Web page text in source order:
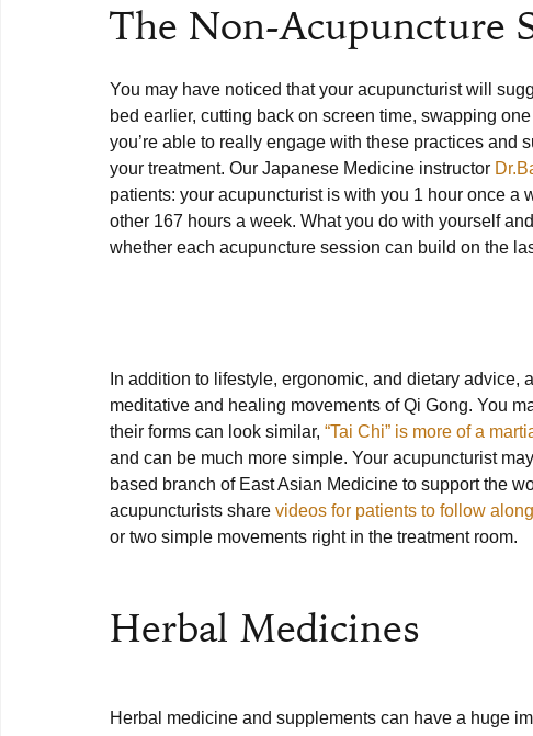
The Non-Acupuncture
You may have noticed that your acupuncturist will
bed earlier, cutting back on screen time, swapping
you’re able to really engage with these practices and
your treatment. Our Japanese Medicine instructor
patients: your acupuncturist is with you 1 hour once a
other 167 hours a week. What you do with yourself
whether each acupuncture session can build on the
In addition to lifestyle, ergonomic, and dietary
meditative and healing movements of Qi Gong. You
their forms can look similar, “Tai Chi” is more of a
and can be much more simple. Your acupuncturist
based branch of East Asian Medicine to support the
acupuncturists share videos for patients to follow along
or two simple movements right in the treatment room.
Herbal Medicines
Herbal medicine and supplements can have a huge